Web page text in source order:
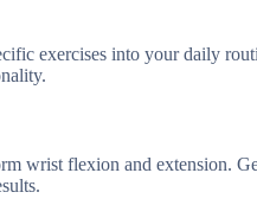
exercises into your daily
wrist flexion and extension.